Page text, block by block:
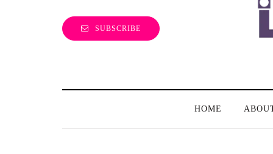
SUBSCRIBE
HOME